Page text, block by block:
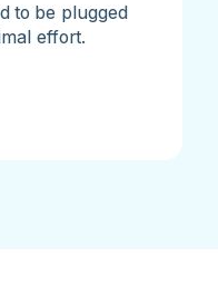
to be plugged
effort.